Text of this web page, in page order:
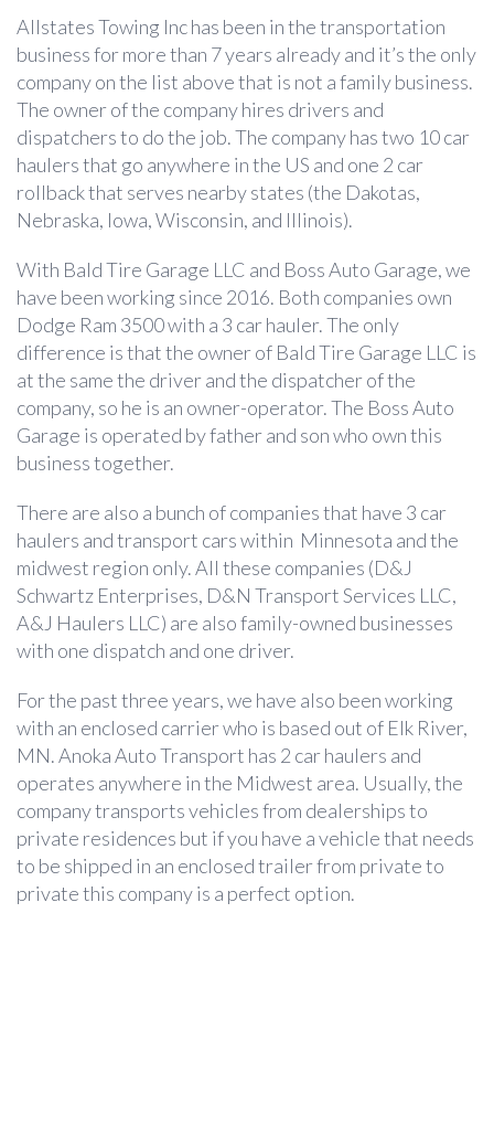
Allstates Towing Inc has been in the transportation
business for more than 7 years already and it’s the only
company on the list above that is not a family business.
The owner of the company hires drivers and
dispatchers to do the job. The company has two 10 car
haulers that go anywhere in the US and one 2 car
rollback that serves nearby states (the Dakotas,
Nebraska, Iowa, Wisconsin, and Illinois).
With Bald Tire Garage LLC and Boss Auto Garage, we
have been working since 2016. Both companies own
Dodge Ram 3500 with a 3 car hauler. The only
difference is that the owner of Bald Tire Garage LLC is
at the same the driver and the dispatcher of the
company, so he is an owner-operator. The Boss Auto
Garage is operated by father and son who own this
business together.
There are also a bunch of companies that have 3 car
haulers and transport cars within Minnesota and the
midwest region only. All these companies (D&J
Schwartz Enterprises, D&N Transport Services LLC,
A&J Haulers LLC) are also family-owned businesses
with one dispatch and one driver.
For the past three years, we have also been working
with an enclosed carrier who is based out of Elk River,
MN. Anoka Auto Transport has 2 car haulers and
operates anywhere in the Midwest area. Usually, the
company transports vehicles from dealerships to
private residences but if you have a vehicle that needs
to be shipped in an enclosed trailer from private to
private this company is a perfect option.